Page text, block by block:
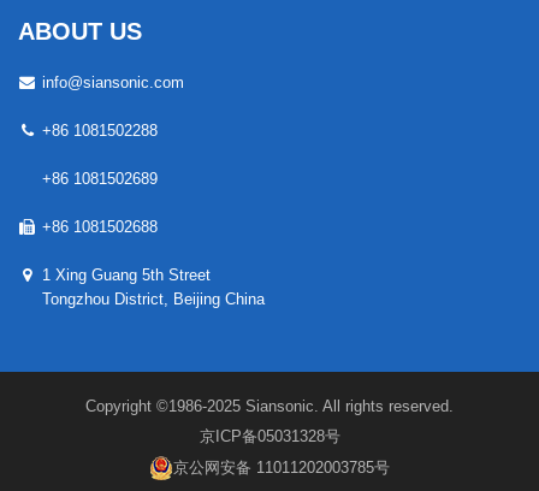
ABOUT US
info@siansonic.com
+86 1081502288
+86 1081502689
+86 1081502688
1 Xing Guang 5th Street
Tongzhou District, Beijing China
Copyright ©1986-2025 Siansonic. All rights reserved.
京ICP备05031328号
京公网安备 11011202003785号